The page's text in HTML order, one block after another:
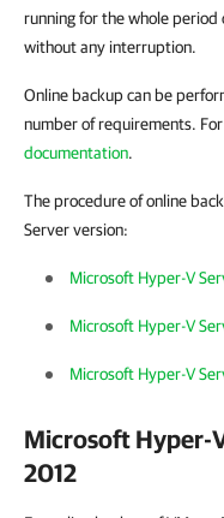
running for the whole period
without any interruption.
Online backup can be
number of requirements.
documentation.
The procedure of online
Server version:
Microsoft Hyper-V
Microsoft Hyper-V
Microsoft Hyper-V
Microsoft Hyper-
2012